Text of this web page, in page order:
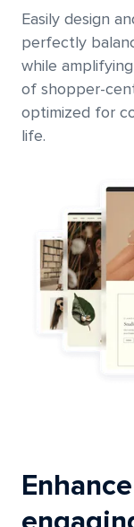
Easily design
perfectly
while
of shopper-
optimized for
life.